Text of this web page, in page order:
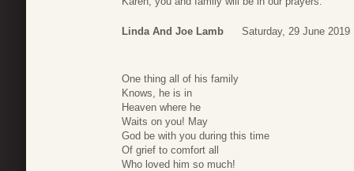
Linda And Joe Lamb Saturday, 29 June 2019
One thing all of his family
Knows, he is in
Heaven where he
Waits on you! May
God be with you during this time
Of grief to comfort all
Who loved him so much!